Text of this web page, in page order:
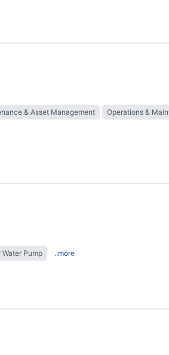
& Asset Management
Operations &
Water Pump ..more